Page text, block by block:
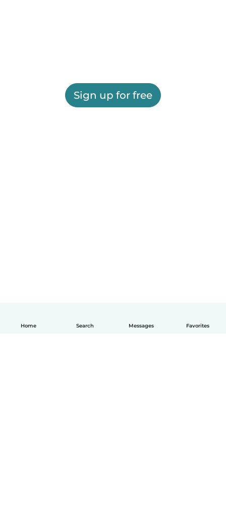
Home Search Messages Favorites
Sign up for free